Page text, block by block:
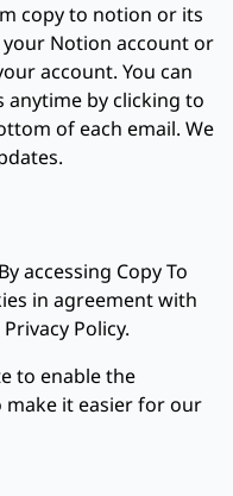
copy to notion or its
Notion account or
account. You can
by clicking to
of each email. We
accessing Copy To
in agreement with
Policy.
to enable the
it easier for our